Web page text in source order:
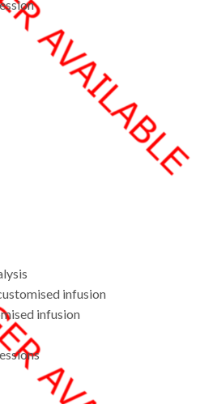
infusion
infusion